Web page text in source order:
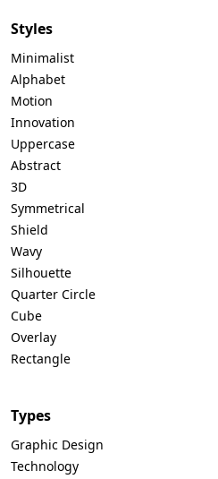
Styles
Minimalist
Alphabet
Motion
Innovation
Uppercase
Abstract
3D
Symmetrical
Shield
Wavy
Silhouette
Quarter Circle
Cube
Overlay
Rectangle
Types
Graphic Design
Technology